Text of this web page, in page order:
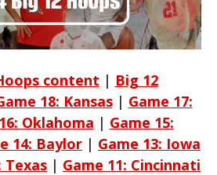
content | Big 12
18: Kansas| Game 17:
Oklahoma | Game 15:
14: Baylor | Game 13: Iowa
Texas | Game 11: Cincinnati